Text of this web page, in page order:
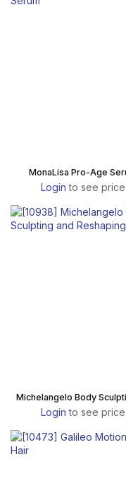
MonaLisa Pro-Age
Login to see price
Login to see price